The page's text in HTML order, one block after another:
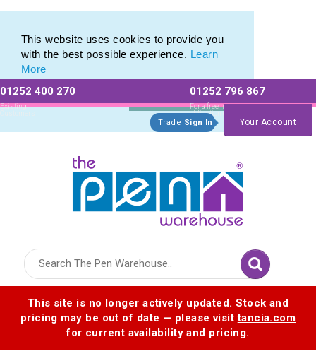
This website uses cookies to provide you
with the best possible experience. Learn
More
01252 400 270
Existing
Customers
01252 796 867
For a free no
obligation quote
Trade Sign In Your Account
This site is no longer actively updated. Stock and
pricing may be out of date — please visittancia.com
for current availability and pricing.